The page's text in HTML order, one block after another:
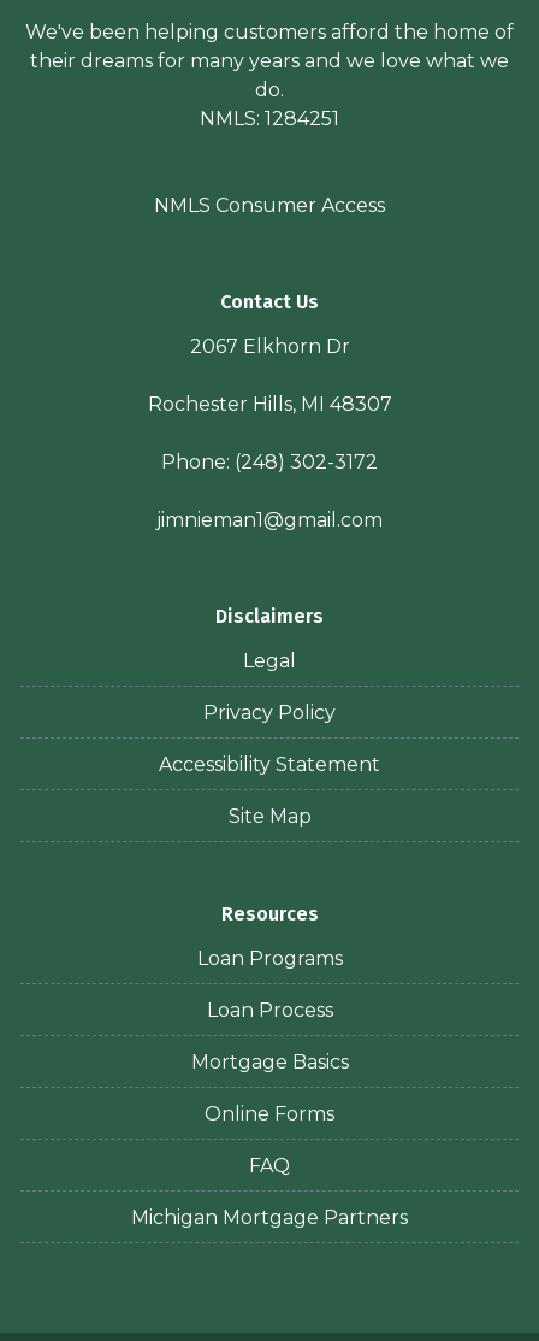
We've been helping customers afford the home of
their dreams for many years and we love what we
do.
NMLS: 1284251
NMLS Consumer Access
Contact Us
2067 Elkhorn Dr
Rochester Hills, MI 48307
Phone: (248) 302-3172
jimnieman1@gmail.com
Disclaimers
Legal
Privacy Policy
Accessibility Statement
Site Map
Resources
Loan Programs
Loan Process
Mortgage Basics
Online Forms
FAQ
Michigan Mortgage Partners